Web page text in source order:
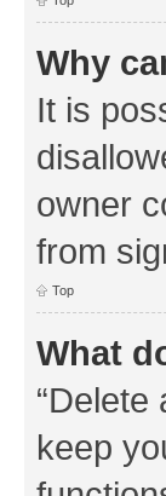
Why
It is
owner
from
Top
What
keep